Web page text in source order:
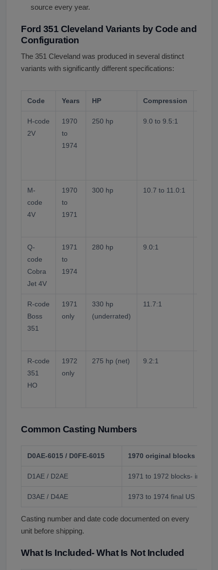
source every year.
Ford 351 Cleveland Variants by Code and
Configuration
The 351 Cleveland was produced in several distinct
variants with significantly different specifications:
Code Years HP Compression
H-code
2V
1970
to
1974
250 hp 9.0 to 9.5:1
M-
code
4V
1970
to
1971
300 hp 10.7 to 11.0:1
Q-
code
Cobra
Jet 4V
1971
to
1974
280 hp 9.0:1
R-code
Boss
351
1971
only
330 hp
(underrated)
11.7:1
R-code
351
HO
1972
only
275 hp (net) 9.2:1
Common Casting Numbers
D0AE-6015 / D0FE-6015 1970 original blocks
D1AE / D2AE 1971 to 1972 blocks-
D3AE / D4AE 1973 to 1974 final US
Casting number and date code documented on every
unit before shipping.
What Is Included- What Is Not Included